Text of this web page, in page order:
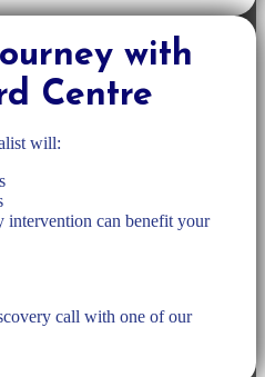
with
Centre
will:
intervention can benefit your
call with one of our